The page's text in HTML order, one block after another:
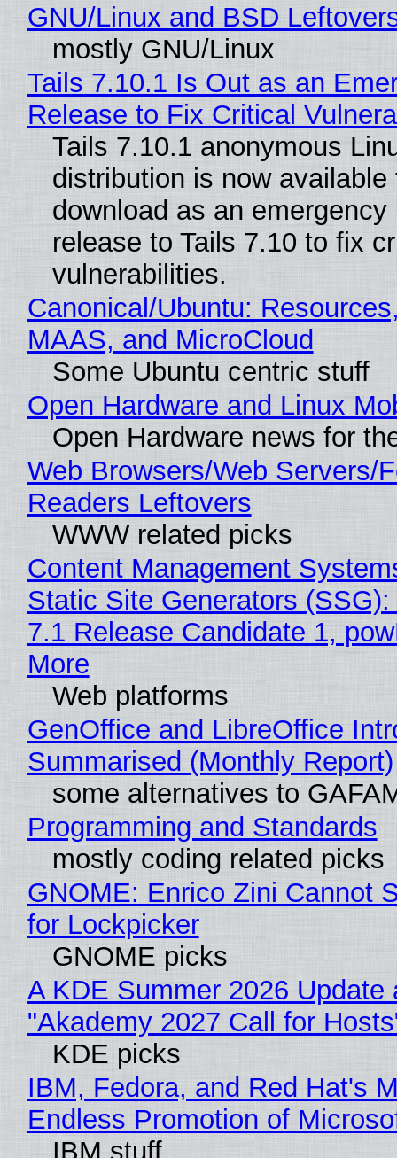
GNU/Linux and BSD
mostly GNU/Linux
Tails 7.10.1 Is Out as an
Release to Fix Critical
Tails 7.10.1 anonymous
distribution is now available
download as an emergency
release to Tails 7.10 to fix
vulnerabilities.
Canonical/Ubuntu:
MAAS, and MicroCloud
Some Ubuntu centric stuff
Open Hardware and Linux
Open Hardware news for
Web Browsers/Web Servers/
Readers Leftovers
WWW related picks
Content Management
Static Site Generators
7.1 Release Candidate 1,
More
Web platforms
GenOffice and LibreOffice
Summarised (Monthly Report)
some alternatives to
Programming and Standards
mostly coding related picks
GNOME: Enrico Zini Cannot
for Lockpicker
GNOME picks
A KDE Summer 2026 Update
"Akademy 2027 Call for
KDE picks
IBM, Fedora, and Red Hat's
Endless Promotion of
IBM stuff